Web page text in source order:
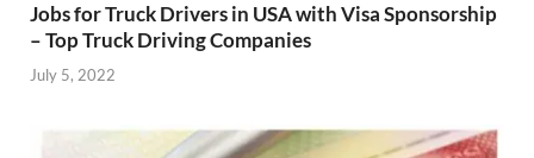
Jobs for Truck Drivers in USA with Visa Sponsorship
– Top Truck Driving Companies
July 5, 2022